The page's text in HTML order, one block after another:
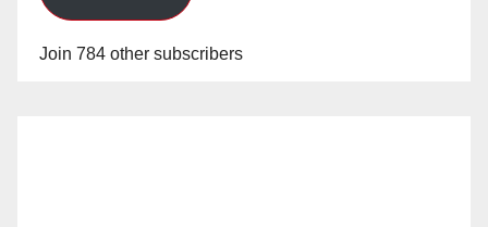
Join 784 other subscribers